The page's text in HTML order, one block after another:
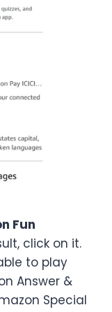
Fun
click on it.
to play
Answer &
Special